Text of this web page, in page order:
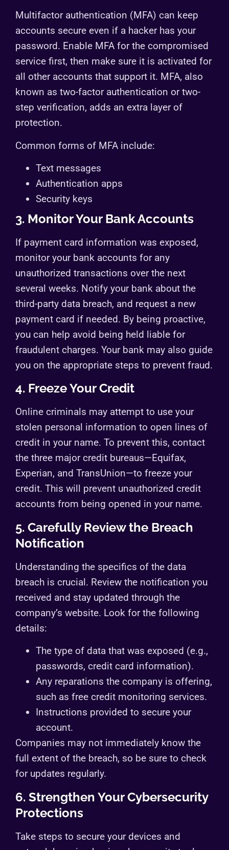
Multifactor authentication (MFA) can keep
accounts secure even if a hacker has your
password. Enable MFA for the compromised
service first, then make sure it is activated for
all other accounts that support it. MFA, also
known as two-factor authentication or two-
step verification, adds an extra layer of
protection.
Common forms of MFA include:
Text messages
Authentication apps
Security keys
3. Monitor Your Bank Accounts
If payment card information was exposed,
monitor your bank accounts for any
unauthorized transactions over the next
several weeks. Notify your bank about the
third-party data breach, and request a new
payment card if needed. By being proactive,
you can help avoid being held liable for
fraudulent charges. Your bank may also guide
you on the appropriate steps to prevent fraud.
4. Freeze Your Credit
Online criminals may attempt to use your
stolen personal information to open lines of
credit in your name. To prevent this, contact
the three major credit bureaus—Equifax,
Experian, and TransUnion—to freeze your
credit. This will prevent unauthorized credit
accounts from being opened in your name.
5. Carefully Review the Breach
Notification
Understanding the specifics of the data
breach is crucial. Review the notification you
received and stay updated through the
company’s website. Look for the following
details:
The type of data that was exposed (e.g.,
passwords, credit card information).
Any reparations the company is offering,
such as free credit monitoring services.
Instructions provided to secure your
account.
Companies may not immediately know the
full extent of the breach, so be sure to check
for updates regularly.
6. Strengthen Your Cybersecurity
Protections
Take steps to secure your devices and